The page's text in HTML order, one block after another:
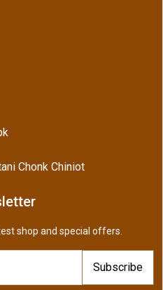
Chonk Chiniot
shop and special offers.
Subscribe